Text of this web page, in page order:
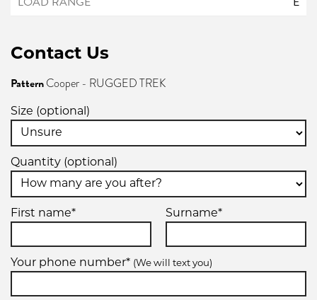
Contact Us
PatternCooper - RUGGED TREK
Size (optional)
Quantity (optional)
First name* Surname*
Your phone number* (We will text you)